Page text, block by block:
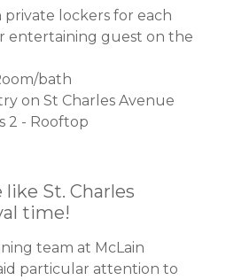
lockers for each
entertaining guest on the
bath
on St Charles Avenue
2 - Rooftop
like St. Charles
time!
team at McLain
particular attention to